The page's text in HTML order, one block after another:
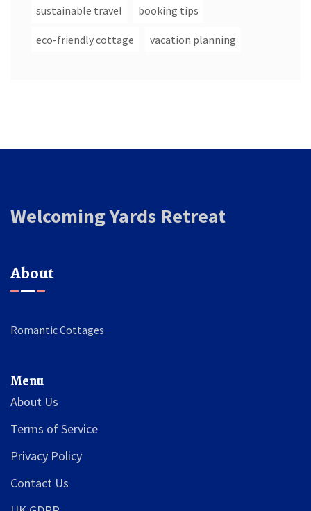
sustainable travel booking tips
eco-friendly cottage vacation planning
Welcoming Yards Retreat
About
Romantic Cottages
Menu
About Us
Terms of Service
Privacy Policy
Contact Us